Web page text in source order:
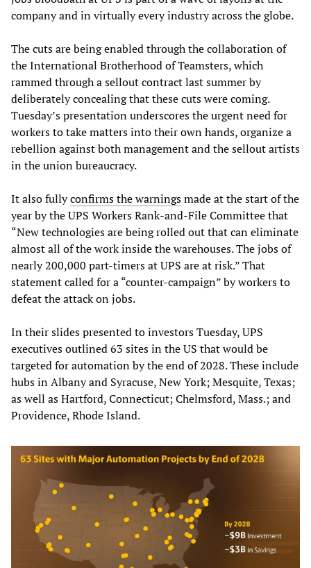
company and in virtually every industry across the globe.
The cuts are being enabled through the collaboration of
the International Brotherhood of Teamsters, which
rammed through a sellout contract last summer by
deliberately concealing that these cuts were coming.
Tuesday’s presentation underscores the urgent need for
workers to take matters into their own hands, organize a
rebellion against both management and the sellout artists
in the union bureaucracy.
It also fullyconfirms the warningsmade at the start of the
year by the UPS Workers Rank-and-File Committee that
“New technologies are being rolled out that can eliminate
almost all of the work inside the warehouses. The jobs of
nearly 200,000 part-timers at UPS are at risk.” That
statement called for a “counter-campaign” by workers to
defeat the attack on jobs.
In their slides presented to investors Tuesday, UPS
executives outlined 63 sites in the US that would be
targeted for automation by the end of 2028. These include
hubs in Albany and Syracuse, New York; Mesquite, Texas;
as well as Hartford, Connecticut; Chelmsford, Mass.; and
Providence, Rhode Island.